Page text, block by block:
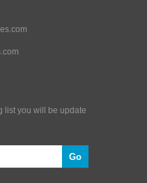
list you will be update